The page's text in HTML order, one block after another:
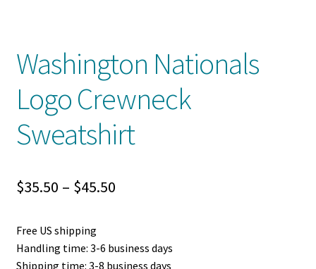
Washington Nationals
Logo Crewneck
Sweatshirt
$35.50 – $45.50Price
through
Free US shipping
Handling time: 3-6 business days
Shipping time: 3-8 business days